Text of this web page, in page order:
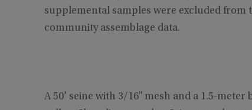
supplemental samples were excluded
community assemblage data.
A 50' seine with 3/16" mesh and a 1.5-